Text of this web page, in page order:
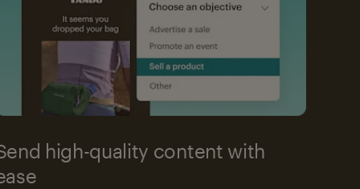
high-quality content with